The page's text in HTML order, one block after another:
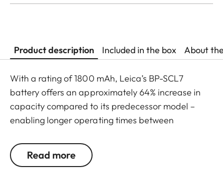
Product description Included in the box About
With a rating of 1800 mAh, Leica’s BP-SCL7
battery offers an approximately 64% increase in
capacity compared to its predecessor model –
enabling longer operating times between
result: ultimate battery performance within a
compact construction.
Read more